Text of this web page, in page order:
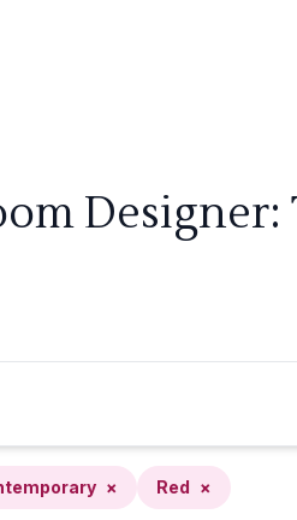
Designer:
× Red ×